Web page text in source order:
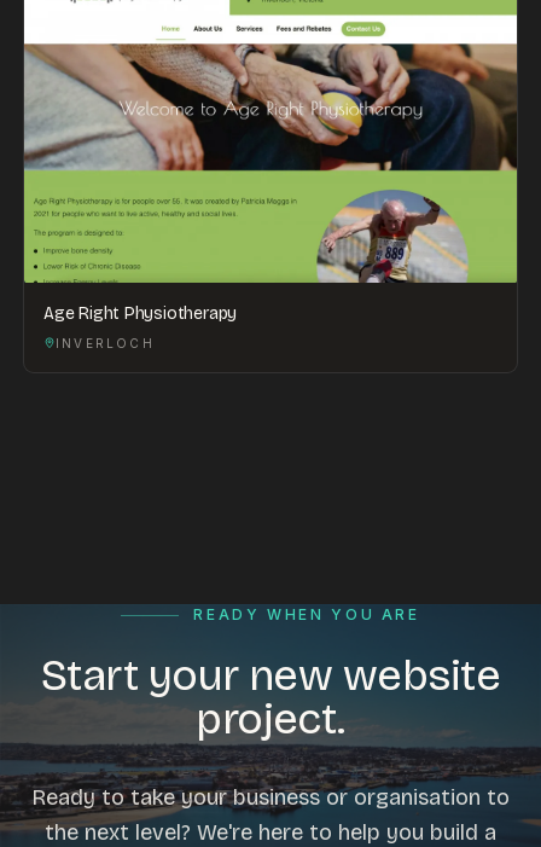
Age Right Physiotherapy
INVERLOCH
READY WHEN YOU ARE
Start your new website
project.
Ready to take your business or organisation to
the next level? We're here to help you build a